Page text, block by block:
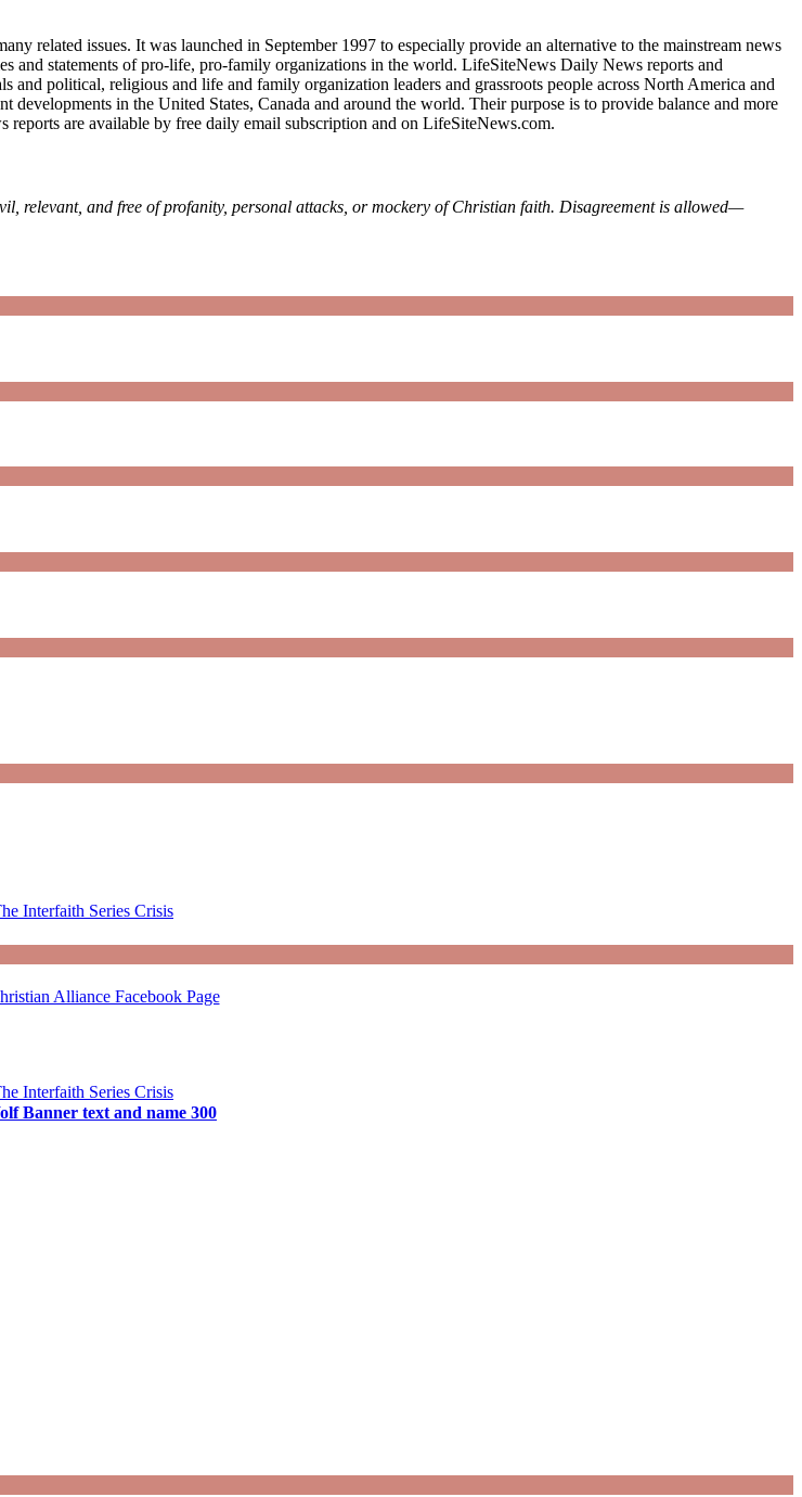
related issues. It was launched in September 1997 to especially provide an alternative to the mainstream news
and statements of pro-life, pro-family organizations in the world. LifeSiteNews Daily News reports and
and political, religious and life and family organization leaders and grassroots people across North America and
in the United States, Canada and around the world. Their purpose is to provide balance and more
reports are available by free daily email subscription and on LifeSiteNews.com.
relevant, and free of profanity, personal attacks, or mockery of Christian faith. Disagreement is allowed—
Alliance Facebook Page